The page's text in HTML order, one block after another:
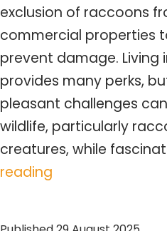
exclusion of raccoons
commercial properties
prevent damage. Living
provides many perks,
pleasant challenges
wildlife, particularly
creatures, while
reading